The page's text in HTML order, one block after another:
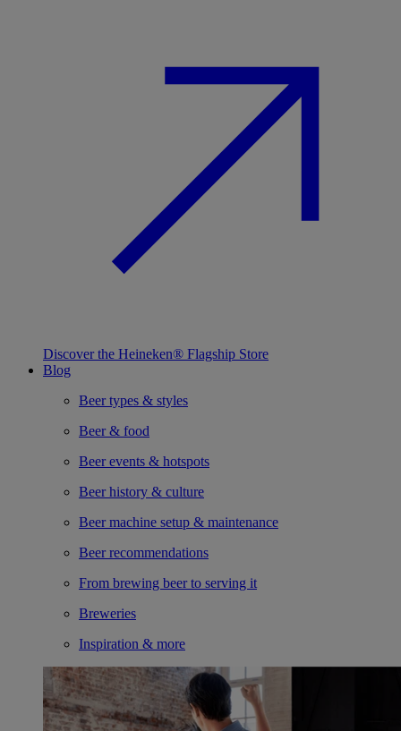
Discover the Heineken® Flagship Store
Blog
Beer types & styles
Beer & food
Beer events & hotspots
Beer history & culture
Beer machine setup & maintenance
Beer recommendations
From brewing beer to serving it
Breweries
Inspiration & more